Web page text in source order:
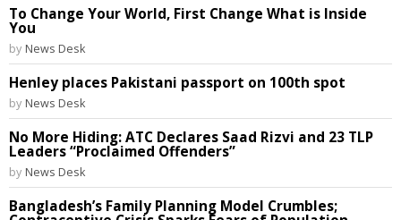
To Change Your World, First Change What is Inside
You
by News Desk
Henley places Pakistani passport on 100th spot
by News Desk
No More Hiding: ATC Declares Saad Rizvi and 23 TLP
Leaders “Proclaimed Offenders”
by News Desk
Bangladesh’s Family Planning Model Crumbles;